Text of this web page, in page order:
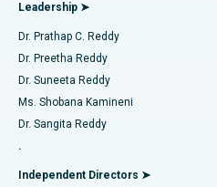
Find Diabetologist
Find Gynecologist
Find General Physician
Best Hospital in Kanpur Road,
Best Hospital in Sector-26, Noida
Best Hospital in Gandhinagar,
Best Hospital in Aragonda,
Best Hospital in Bannerghatta
Minimally Invasive Cardiac
Catheter Ablation
ACL Reconstruction Surgery
Reverse Shoulder Replacement
Endometrial Ablation
Leadership ➤
Dr. Prathap C. Reddy
Dr. Preetha Reddy
Dr. Suneeta Reddy
Ms. Shobana Kamineni
Dr. Sangita Reddy
.
Independent Directors ➤